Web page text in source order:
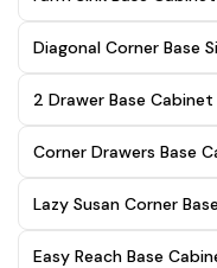
Diagonal Corner Base
2 Drawer Base Cabinet
Corner Drawers Base
Lazy Susan Corner
Easy Reach Base